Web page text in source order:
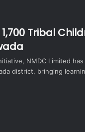
Tribal
NMDC Limited
district, bringing